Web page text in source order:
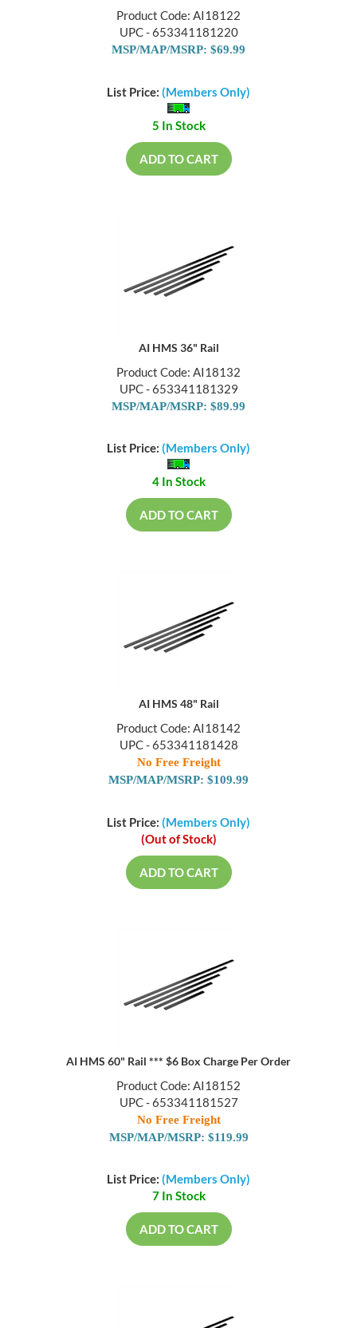
Product Code: AI18122
UPC - 653341181220
MSP/MAP/MSRP: $69.99
List Price: (Members Only)
5 In Stock
ADD TO CART
AI HMS 36" Rail
Product Code: AI18132
UPC - 653341181329
MSP/MAP/MSRP: $89.99
List Price: (Members Only)
4 In Stock
ADD TO CART
AI HMS 48" Rail
Product Code: AI18142
UPC - 653341181428
No Free Freight
MSP/MAP/MSRP: $109.99
List Price: (Members Only)
(Out of Stock)
ADD TO CART
AI HMS 60" Rail *** $6 Box Charge Per Order
Product Code: AI18152
UPC - 653341181527
No Free Freight
MSP/MAP/MSRP: $119.99
List Price: (Members Only)
7 In Stock
ADD TO CART